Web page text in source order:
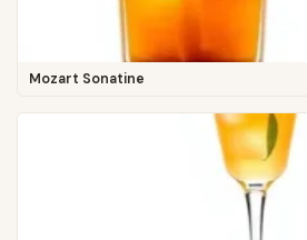
Mozart Sonatine